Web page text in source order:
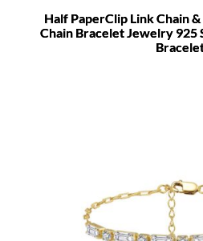
Half PaperClip Link Chain
Chain Bracelet Jewelry 925